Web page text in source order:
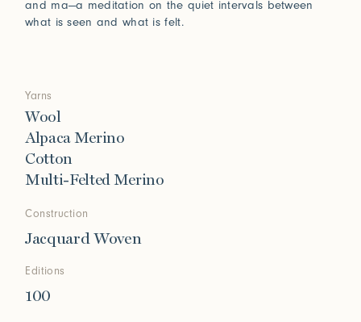
and ma—a meditation on the quiet intervals between
what is seen and what is felt.
Yarns
Wool
Alpaca Merino
Cotton
Multi-Felted Merino
Construction
Jacquard Woven
Editions
100